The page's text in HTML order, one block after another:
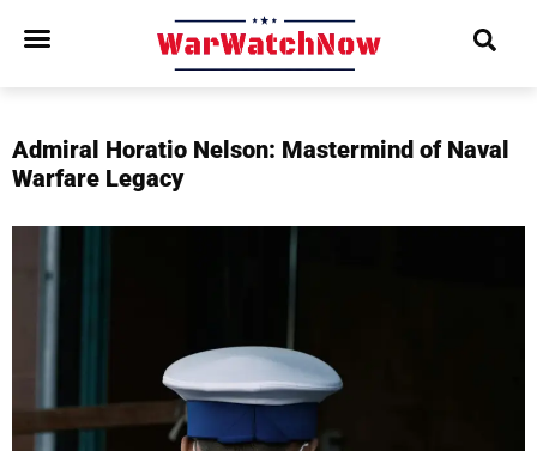
Admiral Horatio Nelson: Mastermind of Naval
Warfare Legacy